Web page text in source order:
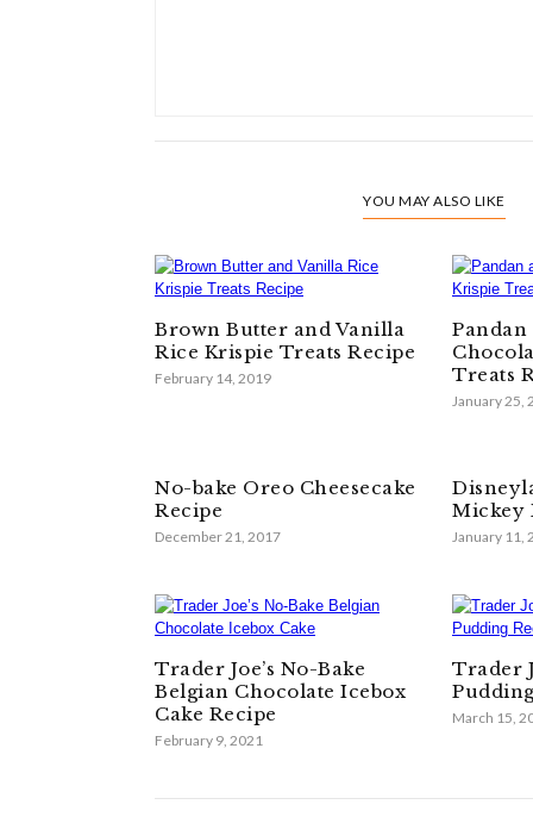
YOU MAY ALSO LIKE
Brown Butter and Vanilla
Rice Krispie Treats Recipe
February 14, 2019
Treats
January 25,
No-bake Oreo Cheesecake
Recipe
December 21, 2017
Mickey
January 11,
Trader Joe’s No-Bake
Belgian Chocolate Icebox
Cake Recipe
February 9, 2021
Trader
March 15,